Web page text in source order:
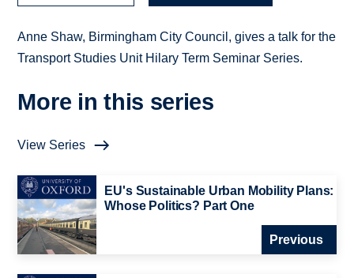
Anne Shaw, Birmingham City Council, gives a talk for the
Transport Studies Unit Hilary Term Seminar Series.
More in this series
View Series
EU's Sustainable Urban Mobility Plans:
Whose Politics? Part One
Previous